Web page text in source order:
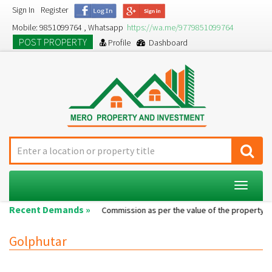
Sign In
Register
Mobile: 9851099764 , Whatsapp https://wa.me/9779851099764
POST PROPERTY Profile Dashboard
Toggle
Recent Demands »
Single room... Commission as per the value of the property....
Golphutar